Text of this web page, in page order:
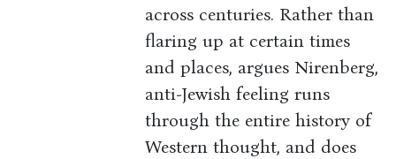
across centuries. Rather than
flaring up at certain times
and places, argues Nirenberg,
anti-Jewish feeling runs
through the entire history of
Western thought, and does